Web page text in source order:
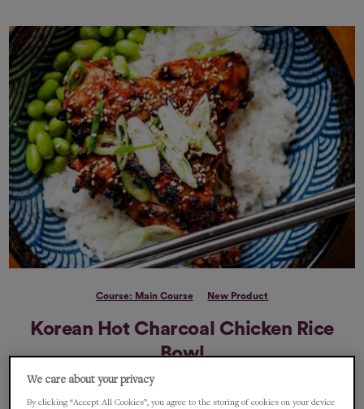
Course: Main Course New Product
Korean Hot Charcoal Chicken Rice
Bowl
A super fast tasty recipe using the amazing Chimac Hot Sauce
We care about your privacy
By clicking “Accept All Cookies”, you agree to the storing of cookies on your device